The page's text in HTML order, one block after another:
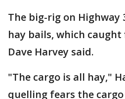
The big-rig on Highway
hay bails, which caught
Dave Harvey said.
"The cargo is all hay,"
quelling fears the